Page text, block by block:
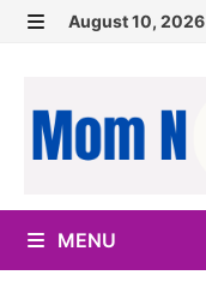
Skip
August 10, 2026
MENU